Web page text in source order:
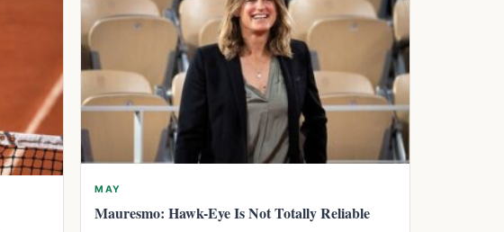
MAY
Mauresmo: Hawk-Eye Is Not Totally Reliable